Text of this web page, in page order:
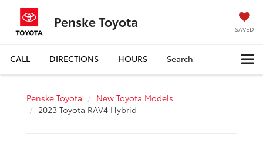
Penske Toyota SAVED
CALL DIRECTIONS HOURS Search
Penske Toyota
New Toyota Models
2023 Toyota RAV4 Hybrid